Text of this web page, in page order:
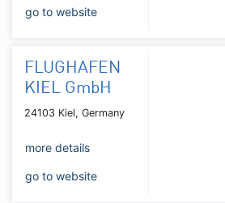
go to website
FLUGHAFEN
KIEL GmbH
24103 Kiel, Germany
more details
go to website